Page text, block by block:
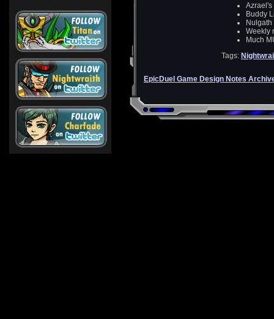
Azrael's
Buddy
Weekly
Much
Tags:
EpicDuel Game Design Notes